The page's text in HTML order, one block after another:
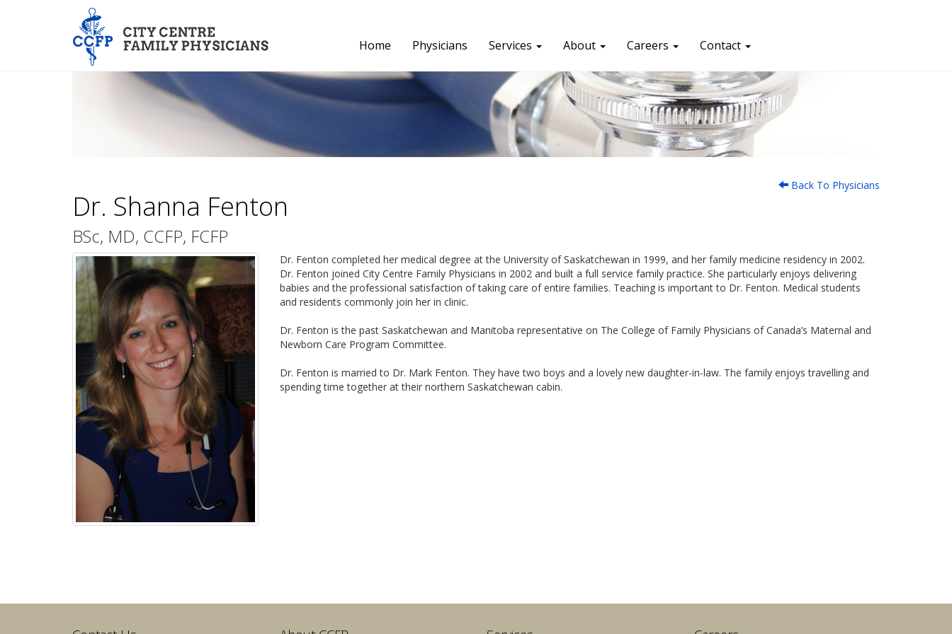
Home Physicians Services About Careers Contact
Back To Physicians
Dr. Shanna Fenton
BSc, MD, CCFP, FCFP
Dr. Fenton completed her medical degree at the University of Saskatchewan in 1999, and her family medicine residency in 2002.
Dr. Fenton joined City Centre Family Physicians in 2002 and built a full service family practice. She particularly enjoys delivering
babies and the professional satisfaction of taking care of entire families. Teaching is important to Dr. Fenton. Medical students
and residents commonly join her in clinic.
Dr. Fenton is the past Saskatchewan and Manitoba representative on The College of Family Physicians of Canada’s Maternal and
Newborn Care Program Committee.
Dr. Fenton is married to Dr. Mark Fenton. They have two boys and a lovely new daughter-in-law. The family enjoys travelling and
spending time together at their northern Saskatchewan cabin.